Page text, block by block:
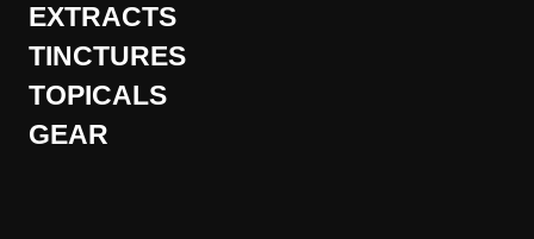
EXTRACTS
TINCTURES
TOPICALS
GEAR